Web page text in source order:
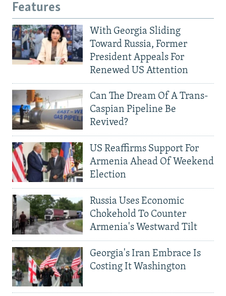
Features
With Georgia Sliding
Toward Russia, Former
President Appeals For
Renewed US Attention
Can The Dream Of A Trans-
Caspian Pipeline Be
Revived?
US Reaffirms Support For
Armenia Ahead Of Weekend
Election
Russia Uses Economic
Chokehold To Counter
Armenia's Westward Tilt
Georgia's Iran Embrace Is
Costing It Washington